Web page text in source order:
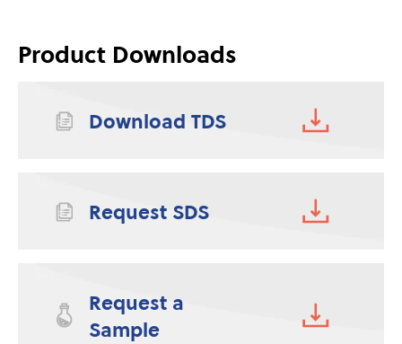
Product Downloads
Download TDS
Request SDS
Request a
Sample